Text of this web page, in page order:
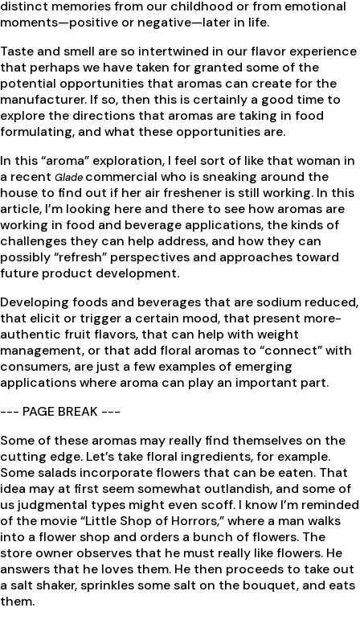
distinct memories from our childhood or from emotional
moments—positive or negative—later in life.
Taste and smell are so intertwined in our flavor experience
that perhaps we have taken for granted some of the
potential opportunities that aromas can create for the
manufacturer. If so, then this is certainly a good time to
explore the directions that aromas are taking in food
formulating, and what these opportunities are.
In this “aroma” exploration, I feel sort of like that woman in
a recent Glade commercial who is sneaking around the
house to find out if her air freshener is still working. In this
article, I’m looking here and there to see how aromas are
working in food and beverage applications, the kinds of
challenges they can help address, and how they can
possibly “refresh” perspectives and approaches toward
future product development.
Developing foods and beverages that are sodium reduced,
that elicit or trigger a certain mood, that present more-
authentic fruit flavors, that can help with weight
management, or that add floral aromas to “connect” with
consumers, are just a few examples of emerging
applications where aroma can play an important part.
--- PAGE BREAK ---
Some of these aromas may really find themselves on the
cutting edge. Let’s take floral ingredients, for example.
Some salads incorporate flowers that can be eaten. That
idea may at first seem somewhat outlandish, and some of
us judgmental types might even scoff. I know I’m reminded
of the movie “Little Shop of Horrors,” where a man walks
into a flower shop and orders a bunch of flowers. The
store owner observes that he must really like flowers. He
answers that he loves them. He then proceeds to take out
a salt shaker, sprinkles some salt on the bouquet, and eats
them.